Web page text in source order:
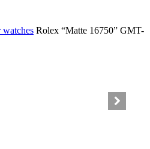
Rolex “Matte 16750” GMT-